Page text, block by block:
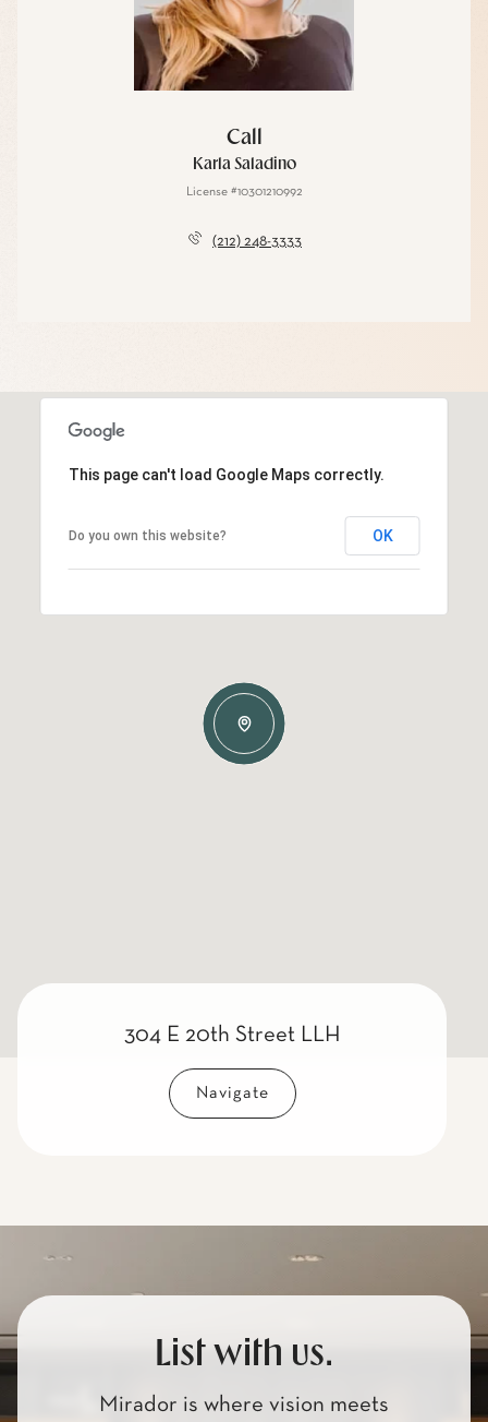
Call
Karla Saladino
License #10301210992
(212) 248-3333
This page can't load Google Maps correctly.
Do you own this website? OK
304 E 20th Street LLH
Navigate
List with us.
Mirador is where vision meets